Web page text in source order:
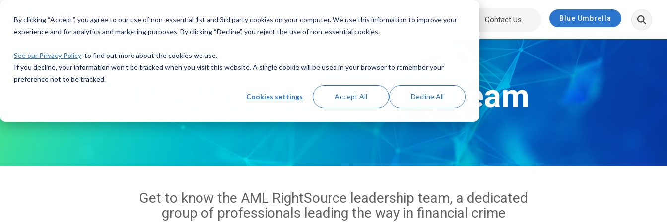
By clicking “Accept”, you agree to our use of non-essential 1st and 3rd party cookies on your computer. We use this information to improve your
experience and for analytics and marketing purposes. By clicking “Decline”, you reject the use of non-essential cookies.
See our Privacy Policy to find out more about the cookies we use.
If you decline, your information won’t be tracked when you visit this website. A single cookie will be used in your browser to remember your
preference not to be tracked.
Cookies settings Accept All Decline All
main
Solutions Resources About Contact Us Blue Umbrella
Meet Our Leadership Team
Get to know the AML RightSource leadership team, a dedicated
group of professionals leading the way in financial crime